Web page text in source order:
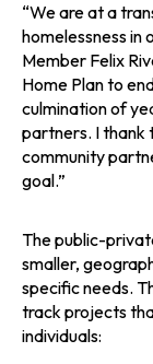
“We are at a
homelessness in
Member Felix
Home Plan to
culmination of
partners. I thank
community
goal.”
The public-
smaller,
specific needs.
track projects
individuals: